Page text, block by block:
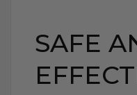
SAFE